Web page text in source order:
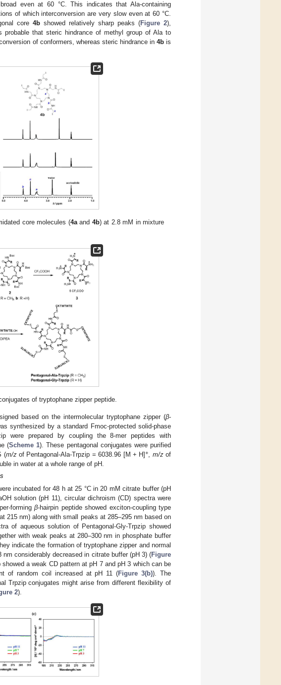
even at 60 °C. This indicates that Ala-containing
of which interconversion are very slow even at 60 °C.
core 4b showed relatively sharp peaks (Figure 2),
probable that steric hindrance of methyl group of Ala to
of conformers, whereas steric hindrance in 4bis
core molecules (4aand 4b) at 2.8 mM in mixture
of tryptophane zipper peptide.
based on the intermolecular tryptophane zipper (β-
synthesized by a standard Fmoc-protected solid-phase
were prepared by coupling the 8-mer peptides with
(Scheme 1). These pentagonal conjugates were purified
(m/zof Pentagonal-Ala-Trpzip = 6038.96 [M + H]+ m/zof
in water at a whole range of pH.
incubated for 48 h at 25 °C in 20 mM citrate buffer (pH
solution (pH 11), circular dichroism (CD) spectra were
formingβ-hairpin peptide showed exciton-coupling type
215 nm) along with small peaks at 285–295 nm based on
of aqueous solution of Pentagonal-Gly-Trpzip showed
with weak peaks at 280–300 nm in phosphate buffer
indicate the formation of tryptophane zipper and normal
considerably decreased in citrate buffer (pH 3) (Figure
a weak CD pattern at pH 7 and pH 3 which can be
of random coil increased at pH 11 (Figure 3(b)). The
Trpzip conjugates might arise from different flexibility of
2).